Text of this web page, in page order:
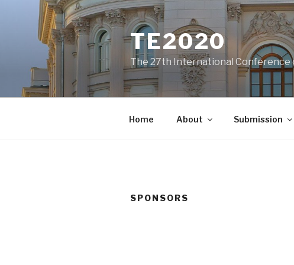
TE2020
The 27th International Conference
Home About Submission
SPONSORS